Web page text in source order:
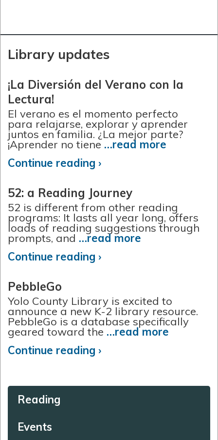
Library updates
¡La Diversión del Verano con la
Lectura!
El verano es el momento perfecto
para relajarse, explorar y aprender
juntos en familia. ¿La mejor parte?
¡Aprender no tiene …read more
Continue reading ›
52: a Reading Journey
52 is different from other reading
programs: It lasts all year long, offers
loads of reading suggestions through
prompts, and …read more
Continue reading ›
PebbleGo
Yolo County Library is excited to
announce a new K-2 library resource.
PebbleGo is a database specifically
geared toward the …read more
Continue reading ›
Reading
Events